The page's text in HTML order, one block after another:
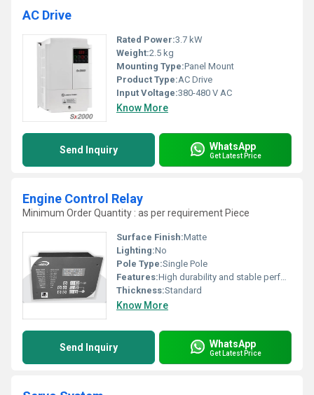
AC Drive
Rated Power:3.7 kW
Weight:2.5 kg
Mounting Type:Panel Mount
Product Type:AC Drive
Input Voltage:380-480 V AC
Know More
Send Inquiry WhatsApp
Get Latest Price
Engine Control Relay
Minimum Order Quantity : as per requirement Piece
Surface Finish:Matte
Lighting:No
Pole Type:Single Pole
Features:High durability and stable performance
Thickness:Standard
Know More
Send Inquiry WhatsApp
Get Latest Price